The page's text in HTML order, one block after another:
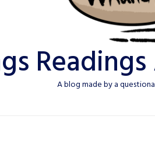
A blog made by a